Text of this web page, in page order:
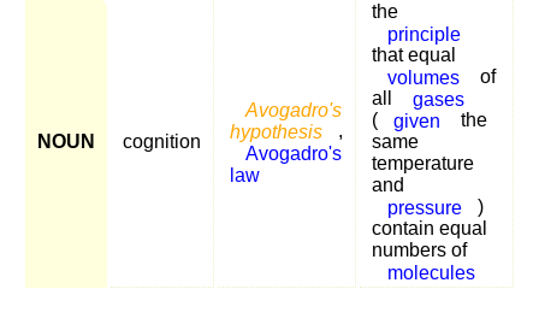
NOUN cognition
Avogadro's
hypothesis
,
Avogadro's
law
the
principle
that equal
volumes
of
all
gases
(
given
the
same
temperature
and
pressure
)
contain equal
numbers of
molecules